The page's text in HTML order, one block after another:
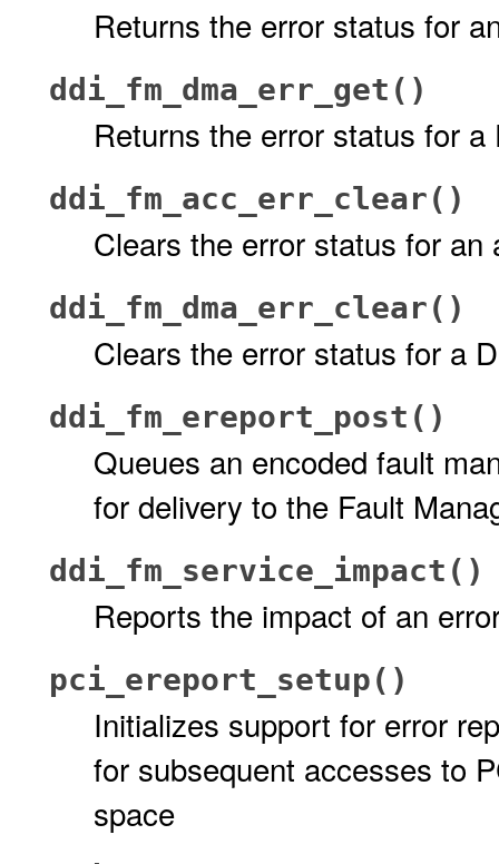
Returns the error status for
ddi_fm_dma_err_get()
Returns the error status for a
ddi_fm_acc_err_clear()
Clears the error status for an
ddi_fm_dma_err_clear()
Clears the error status for a
ddi_fm_ereport_post()
Queues an encoded fault
for delivery to the Fault
ddi_fm_service_impact()
Reports the impact of an
pci_ereport_setup()
Initializes support for error
for subsequent accesses to
space